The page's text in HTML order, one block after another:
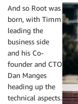
And so Root was
born, with Timm
leading the
business side
and his Co-
founder and CTO
Dan Manges
heading up the
technical aspects.